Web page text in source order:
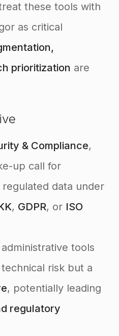
these tools with
as critical
prioritization are
& Compliance,
up call for
data under
, GDPR, or ISO
tools
risk but a
, potentially leading
regulatory